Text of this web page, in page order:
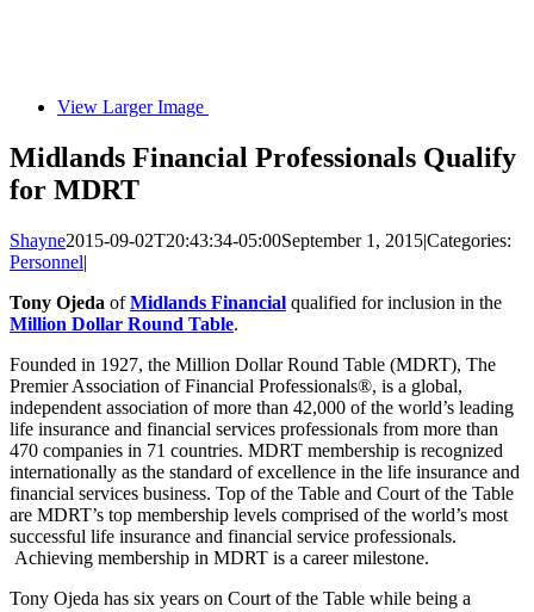
View Larger Image
Midlands Financial Professionals Qualify
for MDRT
Shayne2015-09-02T20:43:34-05:00September 1, 2015|Categories:
Personnel|
Tony Ojeda ofMidlands Financial qualified for inclusion in the
Million Dollar Round Table.
Founded in 1927, the Million Dollar Round Table (MDRT), The
Premier Association of Financial Professionals®, is a global,
independent association of more than 42,000 of the world’s leading
life insurance and financial services professionals from more than
470 companies in 71 countries. MDRT membership is recognized
internationally as the standard of excellence in the life insurance and
financial services business. Top of the Table and Court of the Table
are MDRT’s top membership levels comprised of the world’s most
successful life insurance and financial service professionals.
Achieving membership in MDRT is a career milestone.
Tony Ojeda has six years on Court of the Table while being a